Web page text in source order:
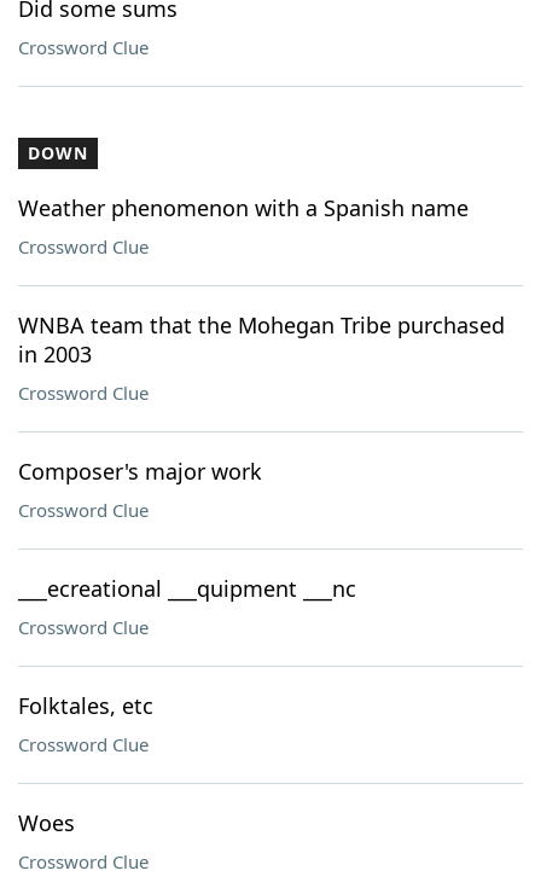
Did some sums
Crossword Clue
DOWN
Weather phenomenon with a Spanish name
Crossword Clue
WNBA team that the Mohegan Tribe purchased
in 2003
Crossword Clue
Composer's major work
Crossword Clue
___ecreational ___quipment ___nc
Crossword Clue
Folktales, etc
Crossword Clue
Woes
Crossword Clue